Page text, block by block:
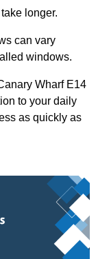
longer.
can vary
windows.
Wharf E14
to your daily
as quickly as